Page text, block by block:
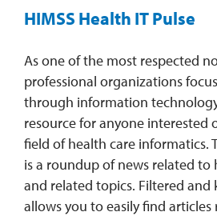
HIMSS Health IT Pulse
As one of the most respected
professional organizations
through information
resource for anyone interested
field of health care informatics.
is a roundup of news related
and related topics. Filtered and
allows you to easily find articles